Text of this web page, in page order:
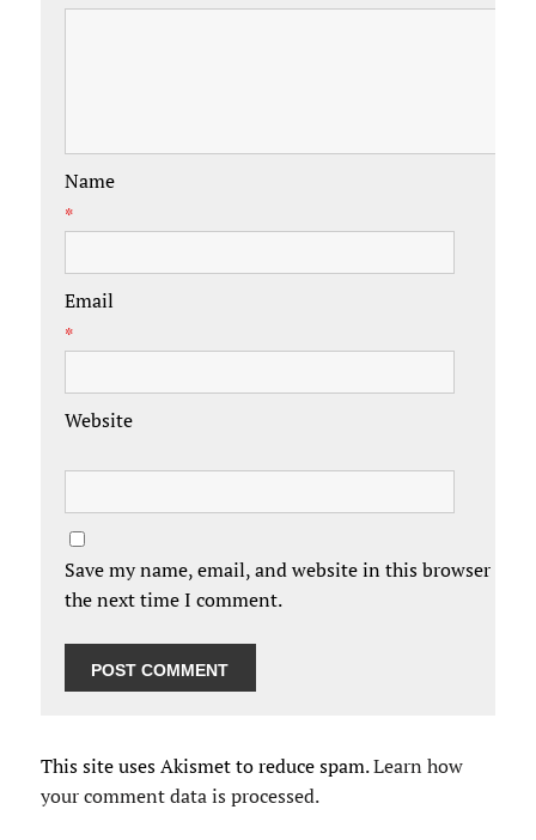
Name
*
Email
*
Website
Save my name, email, and website in this browser for
the next time I comment.
This site uses Akismet to reduce spam.Learn how
your comment data is processed.